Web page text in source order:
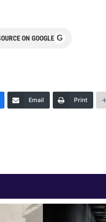
ON GOOGLE G
Email Print